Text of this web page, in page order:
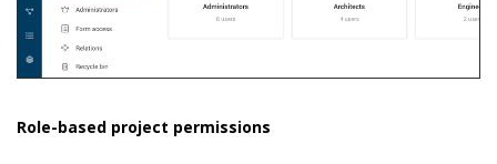
Role-based project permissions